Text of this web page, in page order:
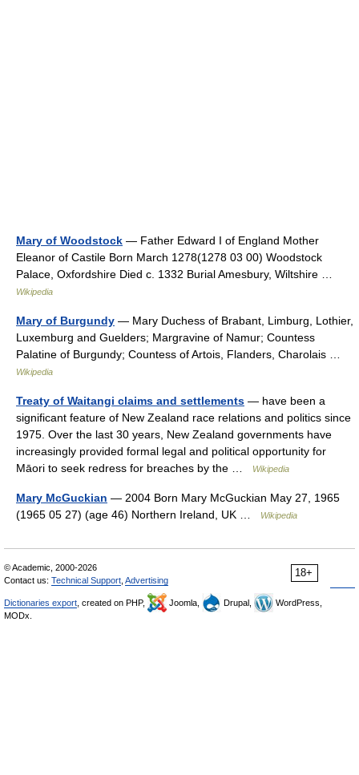
Mary of Woodstock — Father Edward I of England Mother
Eleanor of Castile Born March 1278(1278 03 00) Woodstock
Palace, Oxfordshire Died c. 1332 Burial Amesbury, Wiltshire …
Wikipedia
Mary of Burgundy — Mary Duchess of Brabant, Limburg, Lothier,
Luxemburg and Guelders; Margravine of Namur; Countess
Palatine of Burgundy; Countess of Artois, Flanders, Charolais …
Wikipedia
Treaty of Waitangi claims and settlements — have been a
significant feature of New Zealand race relations and politics since
1975. Over the last 30 years, New Zealand governments have
increasingly provided formal legal and political opportunity for
Māori to seek redress for breaches by the …
Wikipedia
Mary McGuckian — 2004 Born Mary McGuckian May 27, 1965
(1965 05 27) (age 46) Northern Ireland, UK …
Wikipedia
18+
© Academic, 2000-2026
Contact us: Technical Support Advertising
Dictionaries export , created on PHP, Joomla, Drupal,
WordPress,
MODx.